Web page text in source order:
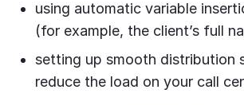
using automatic variable
(for example, the client’s full
setting up smooth distribution
reduce the load on your call